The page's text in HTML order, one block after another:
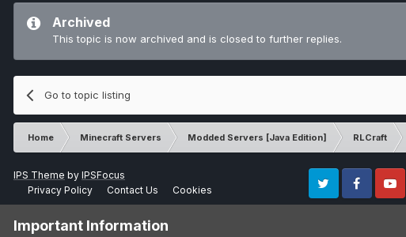
Archived
This topic is now archived and is closed to further replies.
Go to topic listing
Home Minecraft Servers Modded Servers [Java Edition] RLCraft
IPS Theme by IPSFocus
Privacy Policy
Contact Us Cookies
Twitter FacebookYoutube
Important Information